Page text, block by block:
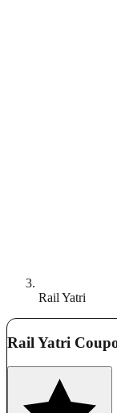
Rail Yatri
Rail Yatri